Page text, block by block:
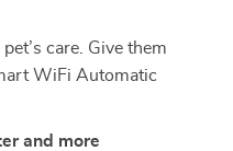
care. Give them
WiFi Automatic
and more